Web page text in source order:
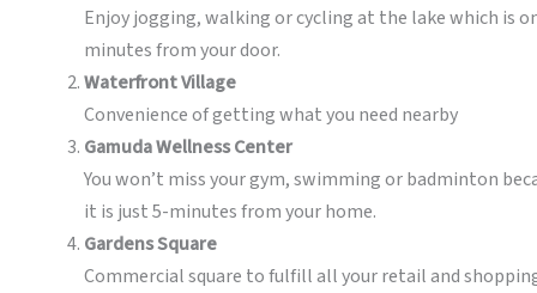
Enjoy jogging, walking or cycling at the lake which is
minutes from your door.
Waterfront Village
Convenience of getting what you need nearby
Gamuda Wellness Center
You won’t miss your gym, swimming or badminton
it is just 5-minutes from your home.
Gardens Square
Commercial square to fulfill all your retail and